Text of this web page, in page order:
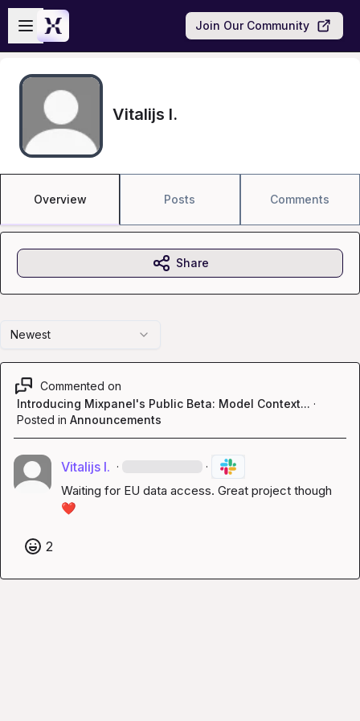
Skip to main content
Open sidebar
Join Our Community
Vitalijs I.
Overview Posts Comments
Newest
Commented on
Introducing Mixpanel's Public Beta: Model Context... ·
Posted in Announcements
Vitalijs I. · ·
❤️
2
Share